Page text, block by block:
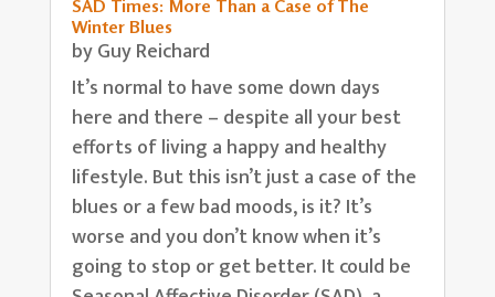
SAD Times: More Than a Case of The
Winter Blues
byGuy Reichard
It’s normal to have some down days
here and there – despite all your best
efforts of living a happy and healthy
lifestyle. But this isn’t just a case of the
blues or a few bad moods, is it? It’s
worse and you don’t know when it’s
going to stop or get better. It could be